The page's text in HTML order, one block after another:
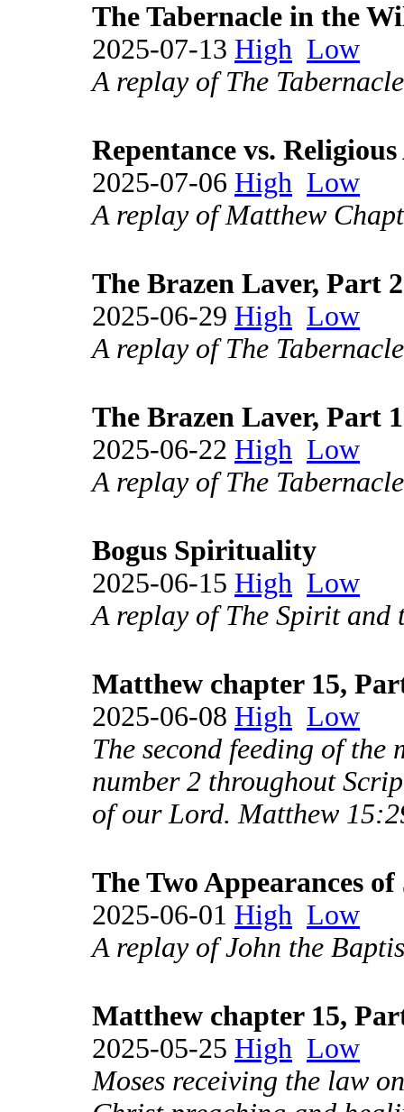
The Tabernacle in the
2025-07-13 High Low
A replay of The
Repentance vs.
2025-07-06 High Low
A replay of Matthew
The Brazen Laver, Part 2
2025-06-29 High Low
A replay of The
The Brazen Laver, Part 1
2025-06-22 High Low
A replay of The
Bogus Spirituality
2025-06-15 High Low
A replay of The Spirit and
Matthew chapter 15,
2025-06-08 High Low
The second feeding of
number 2 throughout
of our Lord. Matthew
The Two Appearances
2025-06-01 High Low
A replay of John the
Matthew chapter 15,
2025-05-25 High Low
Moses receiving the law